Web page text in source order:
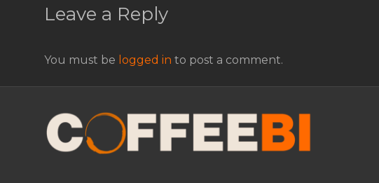
Leave a Reply
You must be logged in to post a comment.